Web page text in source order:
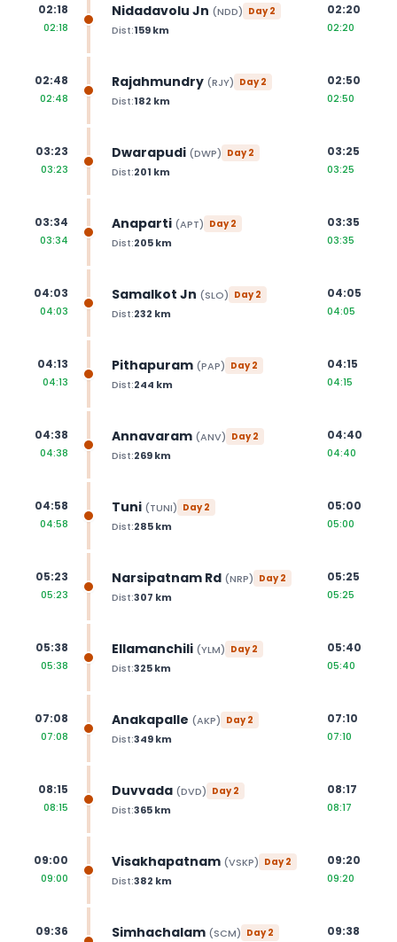
02:18
02:18
Nidadavolu Jn (NDD) Day2
Dist:159km
02:20
02:20
02:48
02:48
Rajahmundry (RJY) Day2
Dist:182 km
02:50
02:50
03:23
03:23
Dwarapudi (DWP) Day2
Dist:201 km
03:25
03:25
03:34
03:34
Anaparti (APT) Day2
Dist:205km
03:35
03:35
04:03
04:03
Samalkot Jn (SLO) Day2
Dist:232 km
04:05
04:05
04:13
04:13
Pithapuram (PAP) Day2
Dist:244 km
04:15
04:15
04:38
04:38
Annavaram (ANV) Day2
Dist:269km
04:40
04:40
04:58
04:58
Tuni (TUNI) Day2
Dist:285km
05:00
05:00
05:23
05:23
Narsipatnam Rd (NRP) Day2
Dist:307 km
05:25
05:25
05:38
05:38
Ellamanchili (YLM) Day2
Dist:325km
05:40
05:40
07:08
07:08
Anakapalle (AKP) Day2
Dist:349km
07:10
07:10
08:15
08:15
Duvvada (DVD) Day2
Dist:365km
08:17
08:17
09:00
09:00
Visakhapatnam (VSKP) Day2
Dist:382 km
09:20
09:20
09:36 Simhachalam (SCM) Day2 09:38